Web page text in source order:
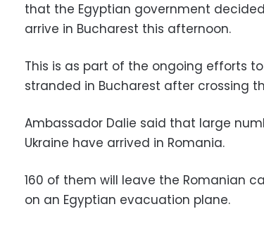
that the Egyptian government
arrive in Bucharest this afternoon.
This is as part of the ongoing efforts
stranded in Bucharest after crossing
Ambassador Dalie said that large
Ukraine have arrived in Romania.
160 of them will leave the Romanian
on an Egyptian evacuation plane.